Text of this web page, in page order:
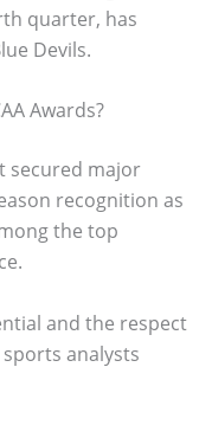
quarter, has
Devils.
Awards?
secured major
recognition as
the top
and the respect
analysts